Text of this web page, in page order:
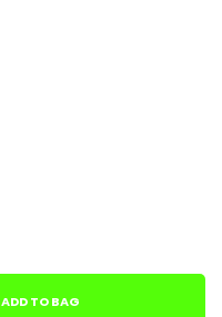
ADD TO BAG